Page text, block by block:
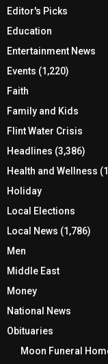
Editor's Picks
Education
Entertainment News
Events (1,220)
Faith
Family and Kids
Flint Water Crisis
Headlines (3,386)
Health and Wellness
Holiday
Local Elections
Local News (1,786)
Men
Middle East
Money
National News
Obituaries
Moon Funeral